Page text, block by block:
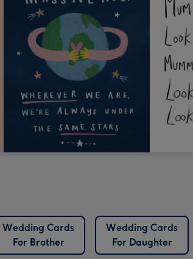
Wedding Cards
For Brother
Wedding Cards
For Daughter